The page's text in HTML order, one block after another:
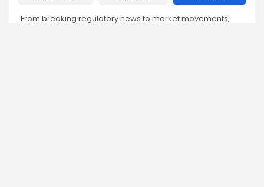
update, and developing story is accurate and impactful.
From breaking regulatory news to market movements,